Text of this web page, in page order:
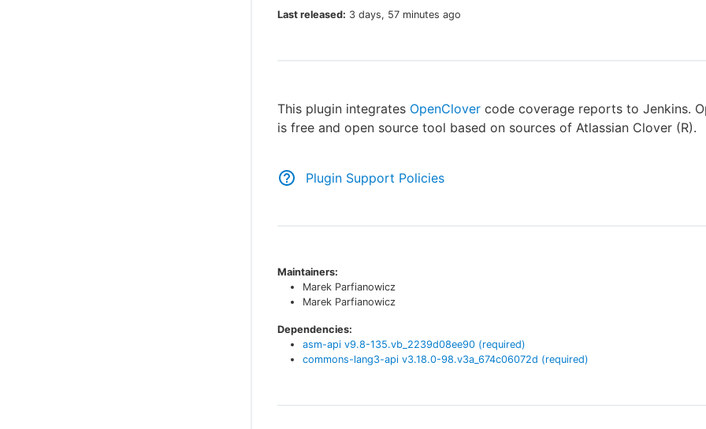
Last released: 3 days, 57 minutes ago
This plugin integrates OpenClover code coverage reports to Jenkins.
is free and open source tool based on sources of Atlassian Clover (R).
Plugin Support Policies
Maintainers:
Marek Parfianowicz
Marek Parfianowicz
Dependencies:
asm-api v9.8-135.vb_2239d08ee90 (required)
commons-lang3-api v3.18.0-98.v3a_674c06072d (required)